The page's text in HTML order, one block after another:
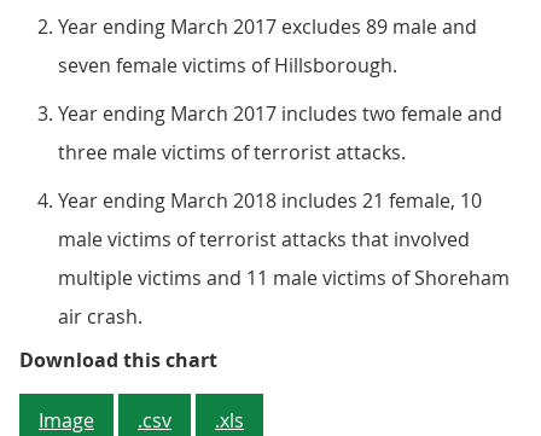
Year ending March 2017 excludes 89 male and
seven female victims of Hillsborough.
Year ending March 2017 includes two female and
three male victims of terrorist attacks.
Year ending March 2018 includes 21 female, 10
male victims of terrorist attacks that involved
multiple victims and 11 male victims of Shoreham
air crash.
Download this chartFigure 2: The number of male
Image .csv .xls